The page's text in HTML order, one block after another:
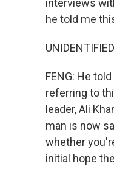
interviews
he told me
FENG: He
referring to
leader, Ali
man is now
whether
initial hope